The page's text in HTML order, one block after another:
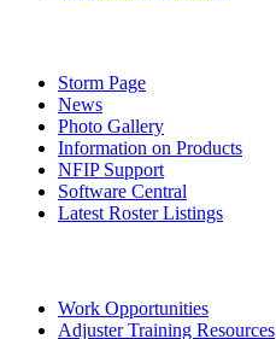
Storm Page
News
Photo Gallery
Information on Products
NFIP Support
Software Central
Latest Roster Listings
Work Opportunities
Adjuster Training Resources